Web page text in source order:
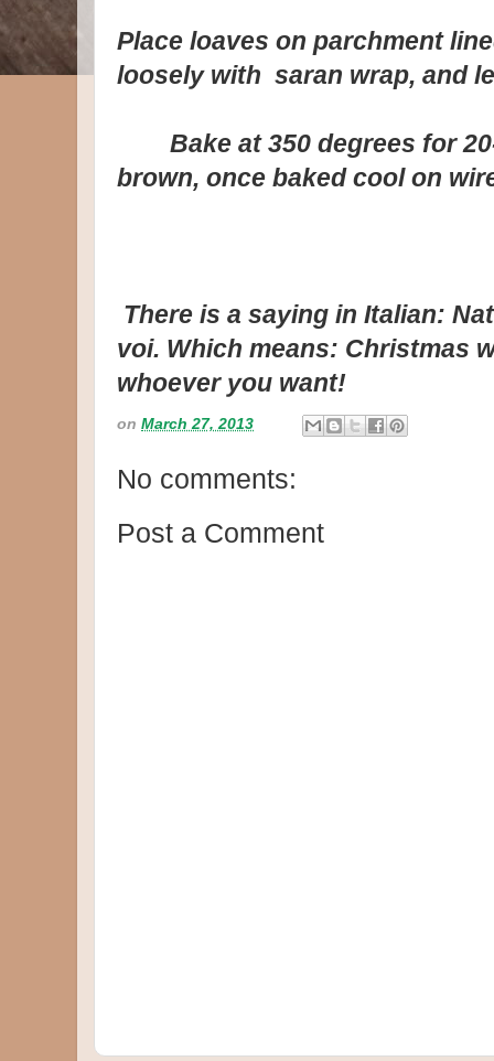
Place loaves on parchment
loosely with saran wrap, and
Bake at 350 degrees for
brown, once baked cool on
There is a saying in Italian:
voi. Which means: Christmas
whoever you want!
on March 27, 2013
No comments:
Post a Comment